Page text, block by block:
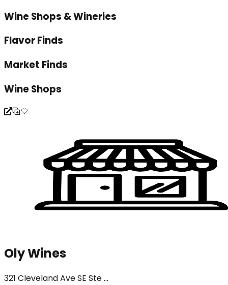
Wine Shops & Wineries
Flavor Finds
Market Finds
Wine Shops
Oly Wines
321 Cleveland Ave SE Ste ...